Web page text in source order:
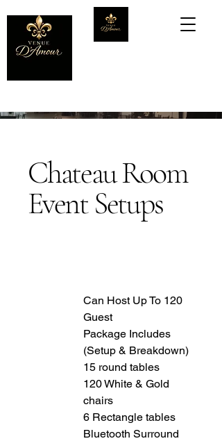
Chateau Room
Event Setups
Can Host Up To 120
Guest
Package Includes
(Setup & Breakdown)
15 round tables
120 White & Gold
chairs
6 Rectangle tables
Bluetooth Surround